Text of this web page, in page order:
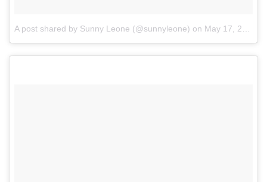
A post shared by Sunny Leone (@sunnyleone)onMay 17, 2017 at 8:25am PDT